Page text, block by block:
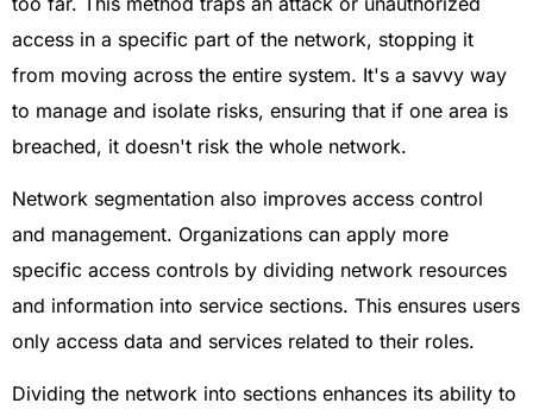
access in a specific part of the network, stopping it
from moving across the entire system. It's a savvy way
to manage and isolate risks, ensuring that if one area is
breached, it doesn't risk the whole network.
Network segmentation also improves access control
and management. Organizations can apply more
specific access controls by dividing network resources
and information into service sections. This ensures users
only access data and services related to their roles.
Dividing the network into sections enhances its ability to